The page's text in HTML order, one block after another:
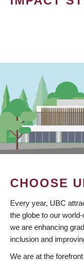
CHOOSE
Every year, UBC
the globe to our
we are enhancing
inclusion and
We are at the